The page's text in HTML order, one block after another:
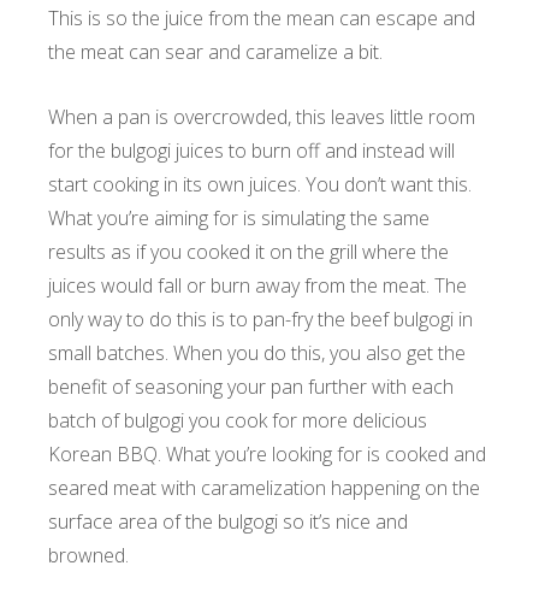
This is so the juice from the mean can escape and
the meat can sear and caramelize a bit.
When a pan is overcrowded, this leaves little room
for the bulgogi juices to burn off and instead will
start cooking in its own juices. You don’t want this.
What you’re aiming for is simulating the same
results as if you cooked it on the grill where the
juices would fall or burn away from the meat. The
only way to do this is to pan-fry the beef bulgogi in
small batches. When you do this, you also get the
benefit of seasoning your pan further with each
batch of bulgogi you cook for more delicious
Korean BBQ. What you’re looking for is cooked and
seared meat with caramelization happening on the
surface area of the bulgogi so it’s nice and
browned.